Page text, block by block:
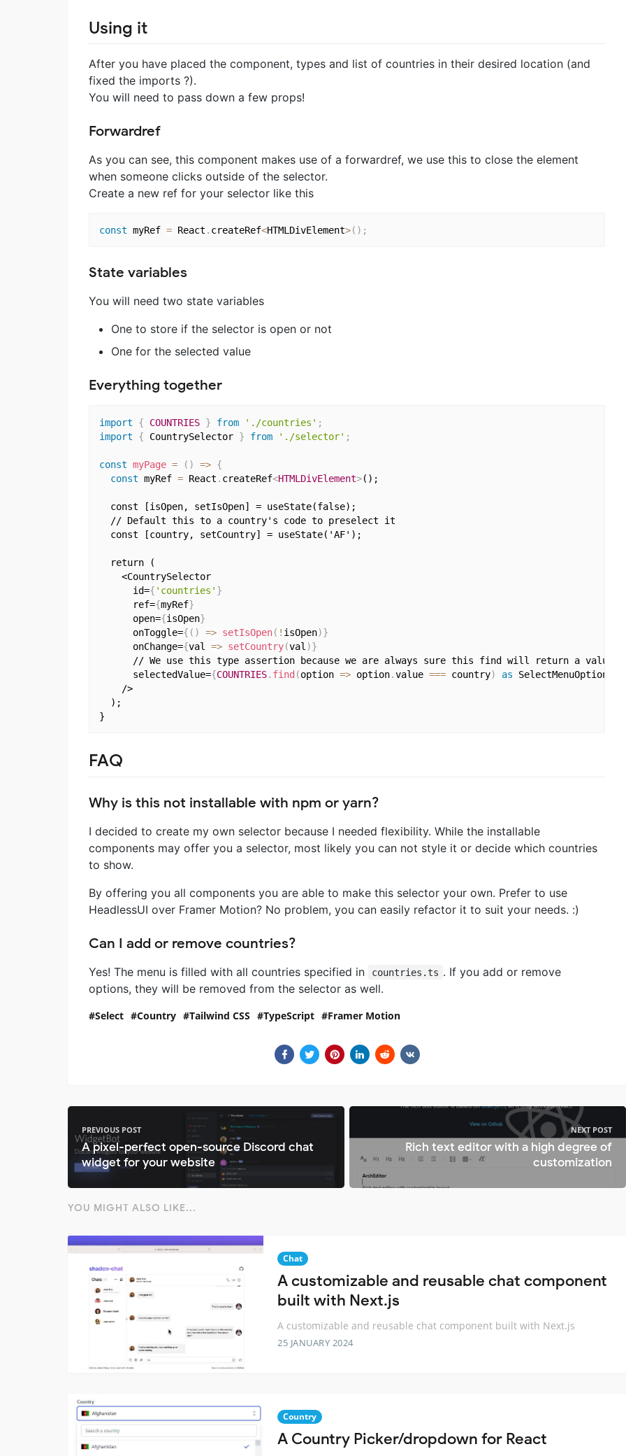
Using it
After you have placed the component, types and list of countries in their desired location (and
fixed the imports ?).
You will need to pass down a few props!
Forwardref
As you can see, this component makes use of a forwardref, we use this to close the element
when someone clicks outside of the selector.
Create a new ref for your selector like this
const myRef = React . createRef<HTMLDivElement>( ) ;
State variables
You will need two state variables
One to store if the selector is open or not
One for the selected value
Everything together
import { COUNTRIES } from './countries' ;
import
{ CountrySelector } from './selector' ;
const myPage = ( ) => {
const myRef = React . createRef<HTMLDivElement>();
  const [isOpen, setIsOpen] = useState(false);
  // Default this to a country's code to preselect it
  const [country, setCountry] = useState('AF');
  return (
    <CountrySelector
      id=
{ 'countries' }
      ref=
{myRef}
      open=
{isOpen}
      onToggle=
{ ( ) => setIsOpen( ! isOpen)}
      onChange=
{val => setCountry(val )}
// We use this type assertion because we are always sure this find will return a value
      selectedValue=
{COUNTRIES. find (option => option.value === country) as SelectMenuOption
    />
  );
FAQ
Why is this not installable with npm or yarn?
I decided to create my own selector because I needed flexibility. While the installable
components may offer you a selector, most likely you can not style it or decide which countries
to show.
By offering you all components you are able to make this selector your own. Prefer to use
HeadlessUI over Framer Motion? No problem, you can easily refactor it to suit your needs. :)
Can I add or remove countries?
Yes! The menu is filled with all countries specified in countries.ts . If you add or remove
options, they will be removed from the selector as well.
Select Country Tailwind CSS TypeScript Framer Motion
PREVIOUS POST
A pixel-perfect open-source Discord chat
widget for your website
NEXT POST
Rich text editor with a high degree of
customization
YOU MIGHT ALSO LIKE...
Chat
A customizable and reusable chat component
built with Next.js
A customizable and reusable chat component built with Next.js
25 JANUARY 2024
Country
A Country Picker/dropdown for React